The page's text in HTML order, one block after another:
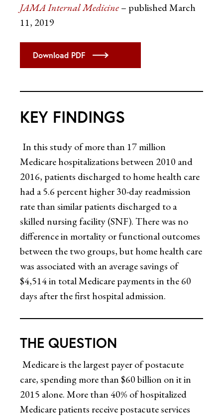
JAMA Internal Medicine– published March
11, 2019
Download PDF
KEY FINDINGS
In this study of more than 17 million
Medicare hospitalizations between 2010 and
2016, patients discharged to home health care
had a 5.6 percent higher 30-day readmission
rate than similar patients discharged to a
skilled nursing facility (SNF). There was no
difference in mortality or functional outcomes
between the two groups, but home health care
was associated with an average savings of
$4,514 in total Medicare payments in the 60
days after the first hospital admission.
THE QUESTION
Medicare is the largest payer of postacute
care, spending more than $60 billion on it in
2015 alone. More than 40% of hospitalized
Medicare patients receive postacute services